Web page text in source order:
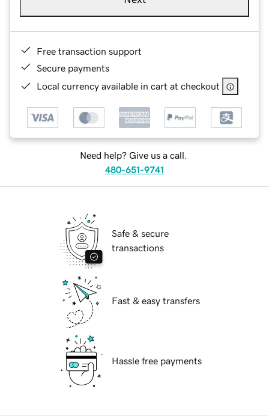
Free transaction support
Secure payments
Local currency available in cart at checkout
Need help? Give us a call.
480-651-9741
Safe & secure
transactions
Fast & easy transfers
Hassle free payments